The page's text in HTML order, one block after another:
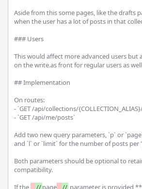
Aside from this some pages, like the drafts
when the user has a lot of posts in that
### Users
This would affect more advanced users but
on the write.as front for regular users as
## Implementation
On routes:
- `GET /api/collections/
- `GET /api/me/posts`
Add two new query parameters, `p` or
and `l` or `limit` for the number of posts per
Both parameters should be optional to
compatibility.
If the
//page //